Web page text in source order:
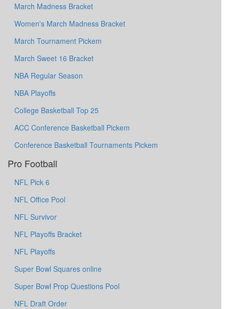
March Madness Bracket
Women's March Madness Bracket
March Tournament Pickem
March Sweet 16 Bracket
NBA Regular Season
NBA Playoffs
College Basketball Top 25
ACC Conference Basketball Pickem
Conference Basketball Tournaments Pickem
Pro Football
NFL Pick 6
NFL Office Pool
NFL Survivor
NFL Playoffs Bracket
NFL Playoffs
Super Bowl Squares online
Super Bowl Prop Questions Pool
NFL Draft Order